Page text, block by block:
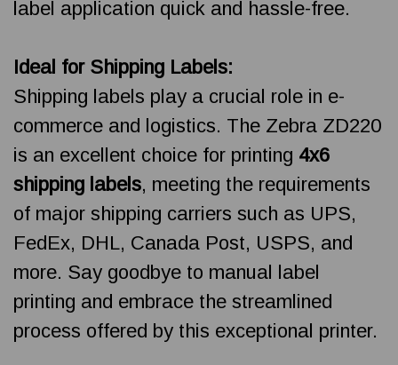
label application quick and hassle-free.
Ideal for Shipping Labels:
Shipping labels play a crucial role in e-
commerce and logistics. The Zebra ZD220
is an excellent choice for printing 4x6
shipping labels, meeting the requirements
of major shipping carriers such as UPS,
FedEx, DHL, Canada Post, USPS, and
more. Say goodbye to manual label
printing and embrace the streamlined
process offered by this exceptional printer.